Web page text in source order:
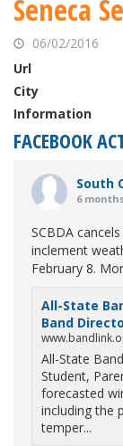
Seneca
06/02/2016
Url
City
Information
FACEBOOK
South
6
SCBDA
inclement
February 8.
All-State
Band
All-State
Student,
forecasted
including the
temper...